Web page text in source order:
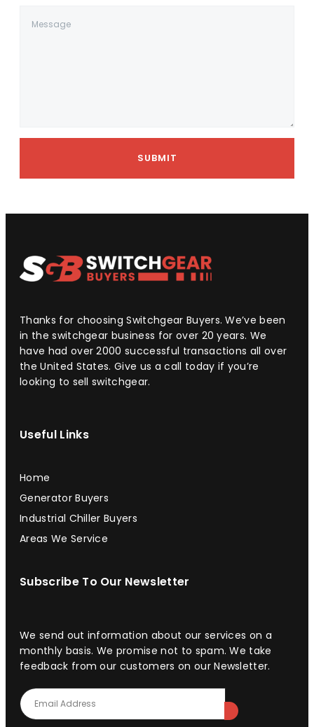
SUBMIT
Thanks for choosing Switchgear Buyers. We’ve been
in the switchgear business for over 20 years. We
have had over 2000 successful transactions all over
the United States. Give us a call today if you’re
looking to sell switchgear.
Useful Links
Home
Generator Buyers
Industrial Chiller Buyers
Areas We Service
Subscribe To Our Newsletter
We send out information about our services on a
monthly basis. We promise not to spam. We take
feedback from our customers on our Newsletter.